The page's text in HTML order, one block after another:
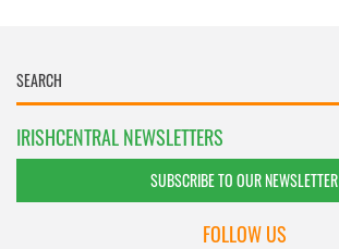
IRISHCENTRAL NEWSLETTERS
SUBSCRIBE TO OUR NEWSLETTER
FOLLOW US